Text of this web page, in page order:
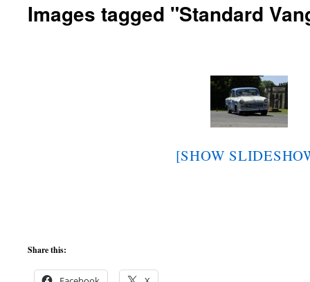
Images tagged "Standard
[SHOW
Share this: